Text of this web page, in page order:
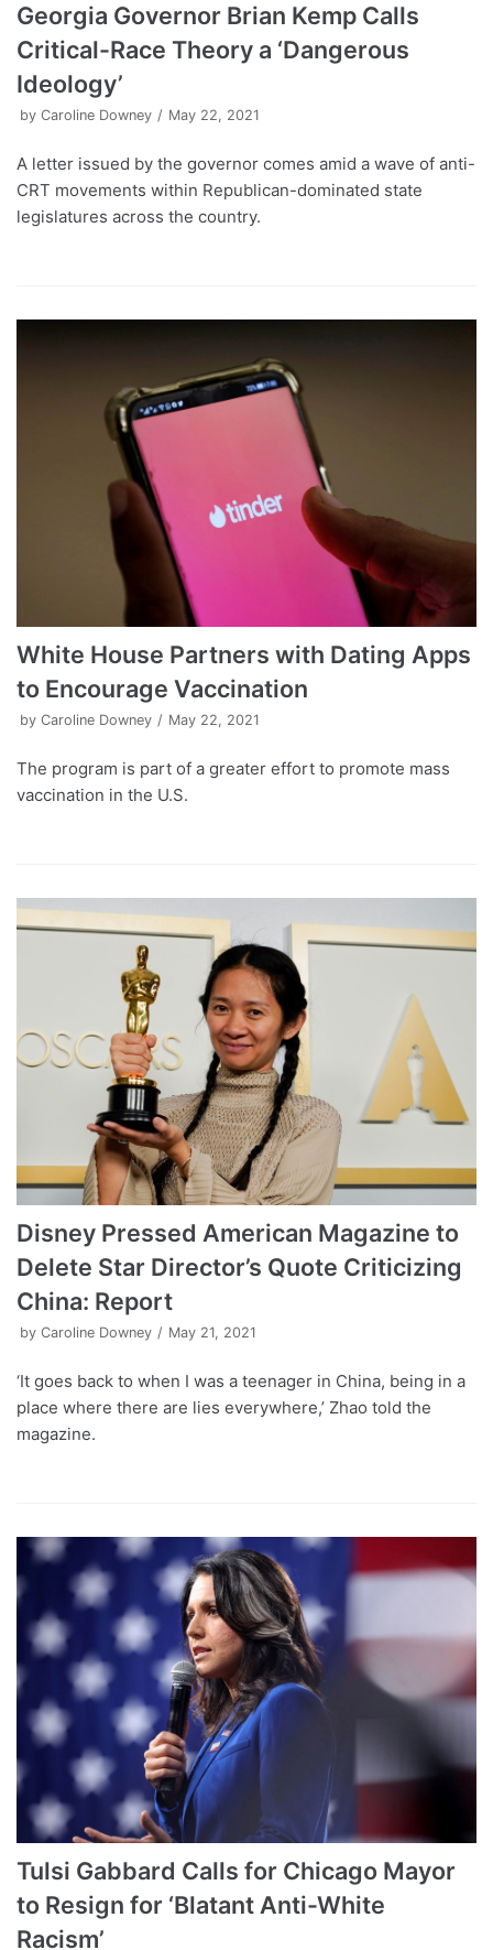
Georgia Governor Brian Kemp Calls
Critical-Race Theory a ‘Dangerous
Ideology’
by Caroline Downey May 22, 2021
A letter issued by the governor comes amid a wave of anti-
CRT movements within Republican-dominated state
legislatures across the country.
White House Partners with Dating Apps
to Encourage Vaccination
by Caroline Downey May 22, 2021
The program is part of a greater effort to promote mass
vaccination in the U.S.
Disney Pressed American Magazine to
Delete Star Director’s Quote Criticizing
China: Report
by Caroline Downey May 21, 2021
‘It goes back to when I was a teenager in China, being in a
place where there are lies everywhere,’ Zhao told the
magazine.
Tulsi Gabbard Calls for Chicago Mayor
to Resign for ‘Blatant Anti-White
Racism’